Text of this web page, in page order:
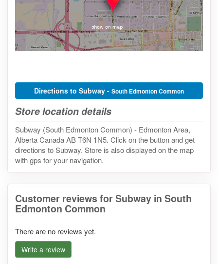
Directions to Subway - South Edmonton Common
Store location details
Subway (South Edmonton Common) - Edmonton Area,
Alberta Canada AB T6N 1N5. Click on the button and get
directions to Subway. Store is also displayed on the map
with gps for your navigation.
Customer reviews for Subway in South
Edmonton Common
There are no reviews yet.
Write a review